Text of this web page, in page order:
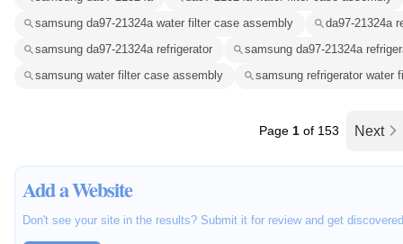
samsung da97-21324a water filter case assembly
da97-21324a
samsung da97-21324a refrigerator
samsung da97-21324a
samsung water filter case assembly
samsung refrigerator water
Page 1 of 153 Next
Add a Website
Don't see your site in the results? Submit it for review and get